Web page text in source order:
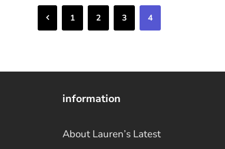
Previous
1 2 3 4
information
About Lauren’s Latest